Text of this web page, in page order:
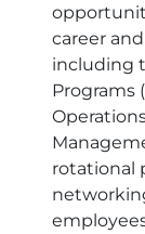
career
including
Programs
rotational